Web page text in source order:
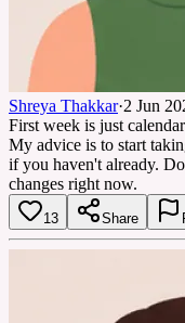
Shreya Thakkar·2 Jun
First week is just
My advice is to start
if you haven't already.
changes right now.
13 Share